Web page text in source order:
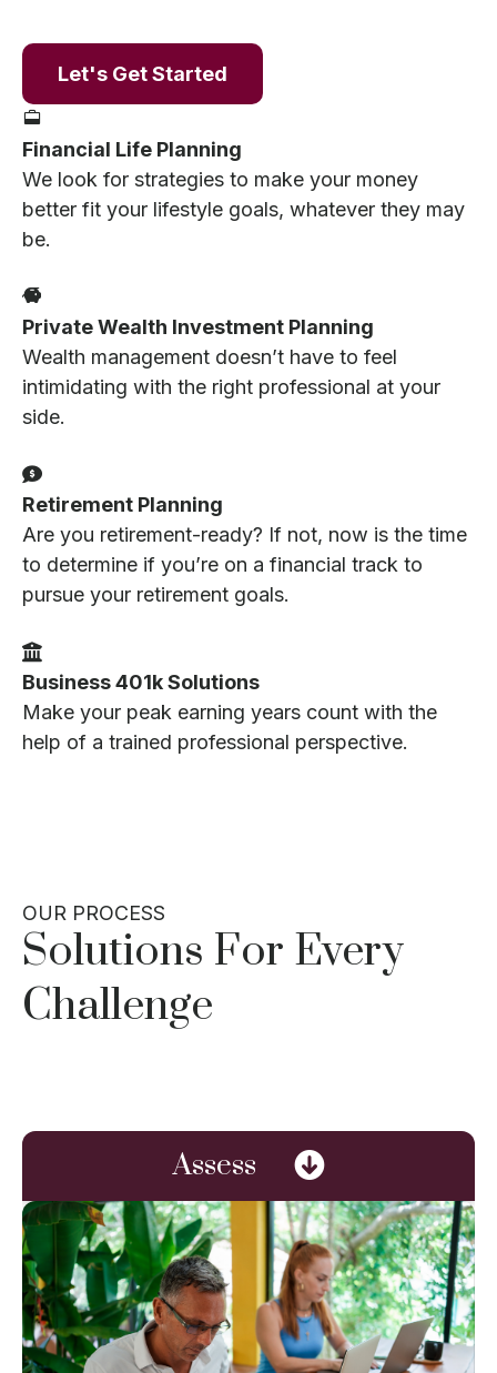
Let's Get Started
Financial Life Planning
We look for strategies to make your money
better fit your lifestyle goals, whatever they may
be.
Private Wealth Investment Planning
Wealth management doesn’t have to feel
intimidating with the right professional at your
side.
Retirement Planning
Are you retirement-ready? If not, now is the time
to determine if you’re on a financial track to
pursue your retirement goals.
Business 401k Solutions
Make your peak earning years count with the
help of a trained professional perspective.
OUR PROCESS
Solutions For Every
Challenge
Assess